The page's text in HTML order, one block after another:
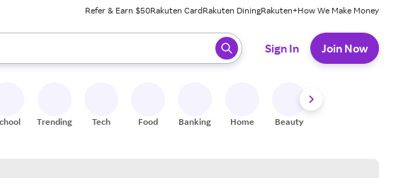
Refer & Earn $50Rakuten CardRakuten DiningRakuten+How We Make Money
review results. When ready, press enter to select.
Sign In Join Now
Trending Tech Food Banking Home Beauty